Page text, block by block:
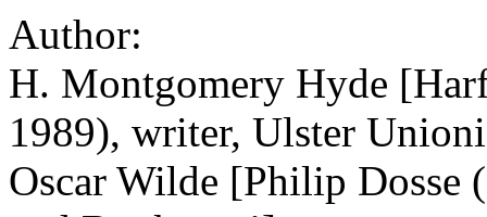
Author:
H. Montgomery Hyde
1989), writer, Ulster
Oscar Wilde [Philip Dosse